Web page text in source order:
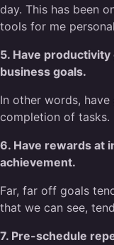
day. This has been
tools for me
5. Have
business goals.
In other words,
completion of tasks.
6. Have rewards at
achievement.
Far, far off goals
that we can see,
7. Pre-schedule